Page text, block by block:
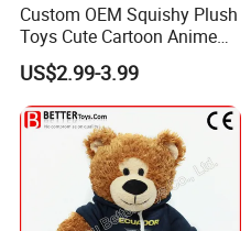
Custom OEM Squishy Plush
Toys Cute Cartoon Anime
Kawaii Soft Stuffed Pillows
High- Quality Plush Dolls for
Sale
US$2.99-3.99